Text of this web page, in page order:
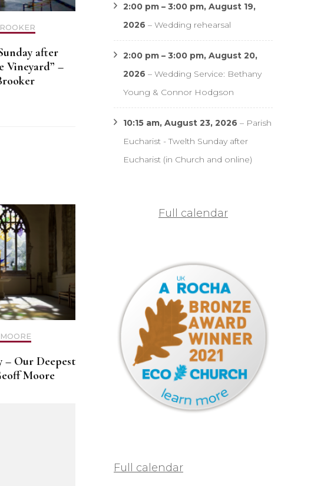
after
Vineyard” –
Our Deepest
Moore
2:00 pm – 3:00 pm, August 19,
2026 – Wedding rehearsal
2:00 pm – 3:00 pm, August 20,
2026 – Wedding Service: Bethany
Young & Connor Hodgson
10:15 am, August 23, 2026 – Parish
Eucharist - Twelth Sunday after
Eucharist (in Church and online)
Full calendar
Full calendar